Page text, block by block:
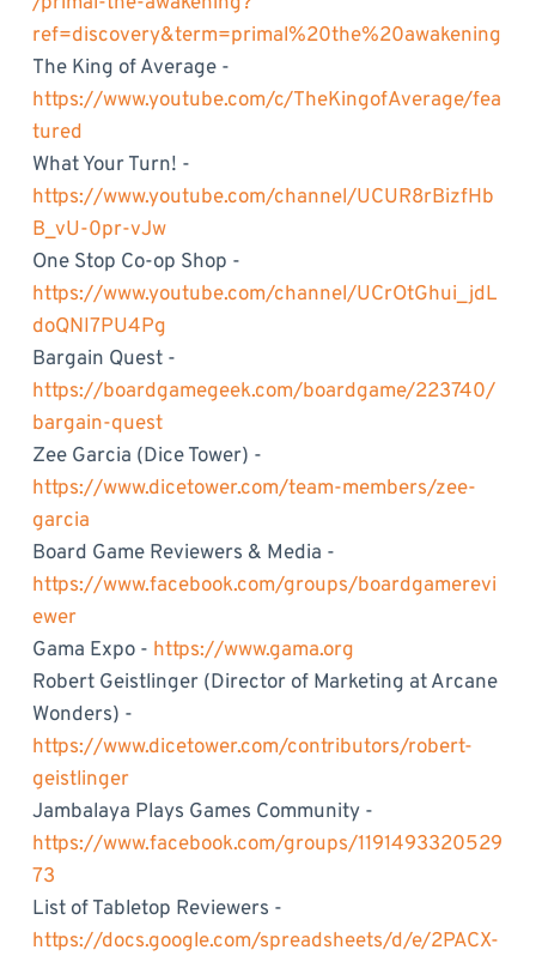
ref=discovery&term=primal%20the%20awakening
The King of Average -
https://www.youtube.com/c/TheKingofAverage/fea
tured
What Your Turn! -
https://www.youtube.com/channel/UCUR8rBizfHb
B_vU-0pr-vJw
One Stop Co-op Shop -
https://www.youtube.com/channel/UCrOtGhui_jdL
doQNI7PU4Pg
Bargain Quest -
https://boardgamegeek.com/boardgame/223740/
bargain-quest
Zee Garcia (Dice Tower) -
https://www.dicetower.com/team-members/zee-
garcia
Board Game Reviewers & Media -
https://www.facebook.com/groups/boardgamerevi
ewer
Gama Expo - https://www.gama.org
Robert Geistlinger (Director of Marketing at Arcane
Wonders) -
https://www.dicetower.com/contributors/robert-
geistlinger
Jambalaya Plays Games Community -
https://www.facebook.com/groups/1191493320529
73
List of Tabletop Reviewers -
https://docs.google.com/spreadsheets/d/e/2PACX-